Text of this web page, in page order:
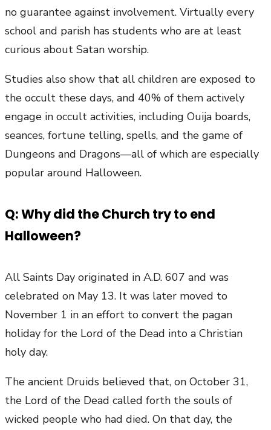
no guarantee against involvement. Virtually every
school and parish has students who are at least
curious about Satan worship.
Studies also show that all children are exposed to
the occult these days, and 40% of them actively
engage in occult activities, including Ouija boards,
seances, fortune telling, spells, and the game of
Dungeons and Dragons—all of which are especially
popular around Halloween.
Q: Why did the Church try to end
Halloween?
All Saints Day originated in A.D. 607 and was
celebrated on May 13. It was later moved to
November 1 in an effort to convert the pagan
holiday for the Lord of the Dead into a Christian
holy day.
The ancient Druids believed that, on October 31,
the Lord of the Dead called forth the souls of
wicked people who had died. On that day, the